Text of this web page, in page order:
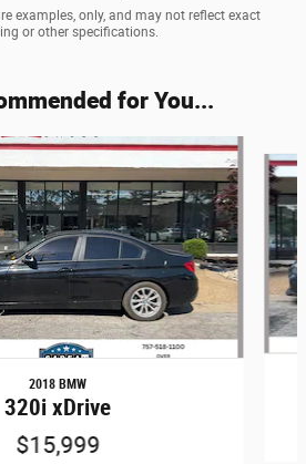
examples, only, and may not reflect exact
or other specifications.
for You...
2018 BMW
320i xDrive
$15,999